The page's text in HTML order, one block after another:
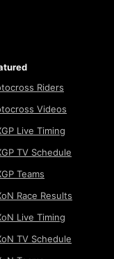
Riders
Videos
Live Timing
TV Schedule
Teams
Race Results
Live Timing
TV Schedule